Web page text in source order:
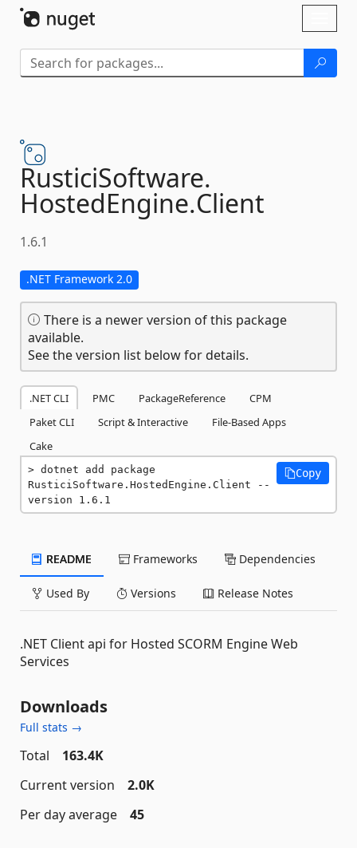
RusticiSoftware.
HostedEngine.Client
1.6.1
.NET Framework 2.0
There is a newer version of this package
available.
See the version list below for details.
.NET CLI PMC PackageReference
CPM
Paket CLI
Script & Interactive
File-Based Apps
Cake
dotnet add package
RusticiSoftware.HostedEngine.Client --
version 1.6.1
Copy
README Frameworks Dependencies
Used By Versions Release Notes
.NET Client api for Hosted SCORM Engine Web
Services
Downloads
Full stats →
Total
163.4K
Current version
2.0K
Per day average
45